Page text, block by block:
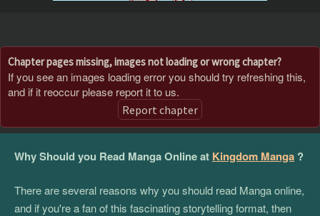
Chapter pages missing, images not loading or wrong chapter?
If you see an images loading error you should try refreshing this,
and if it reoccur please report it to us.
Report chapter
Why Should you Read Manga Online at Kingdom Manga ?
There are several reasons why you should read Manga online,
and if you're a fan of this fascinating storytelling format, then